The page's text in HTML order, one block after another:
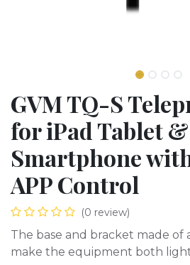
GVM TQ-S
for iPad Tablet &
Smartphone
APP Control
(0 review)
The base and bracket made
make the equipment both